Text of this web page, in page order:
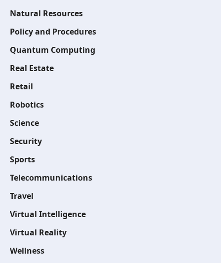
Natural Resources
Policy and Procedures
Quantum Computing
Real Estate
Retail
Robotics
Science
Security
Sports
Telecommunications
Travel
Virtual Intelligence
Virtual Reality
Wellness